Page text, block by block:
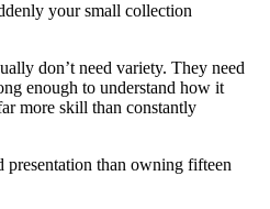
your small collection
don’t need variety. They need
enough to understand how it
more skill than constantly
presentation than owning fifteen